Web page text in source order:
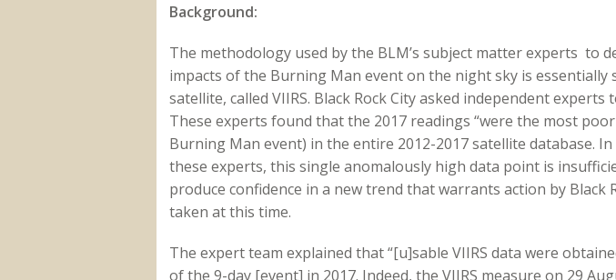
Background:
The methodology used by the BLM’s subject matter experts to
impacts of the Burning Man event on the night sky is essentially
satellite, called VIIRS. Black Rock City asked independent experts
These experts found that the 2017 readings “were the most
Burning Man event) in the entire 2012-2017 satellite database.
these experts, this single anomalously high data point is
produce confidence in a new trend that warrants action by Black
taken at this time.
The expert team explained that “[u]sable VIIRS data were
of the 9-day [event] in 2017. Indeed, the VIIRS measure on 29